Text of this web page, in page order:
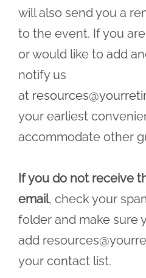
will also send you a
to the event. If you
or would like to add
notify us
at
your earliest
accommodate other
If you do not receive
email, check your
folder and make sure
add
your contact list.